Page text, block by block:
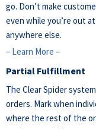
go. Don’t make
even while you’re out
anywhere else.
– Learn More –
Partial Fulfillment
The Clear Spider
orders. Mark when
where the rest of the